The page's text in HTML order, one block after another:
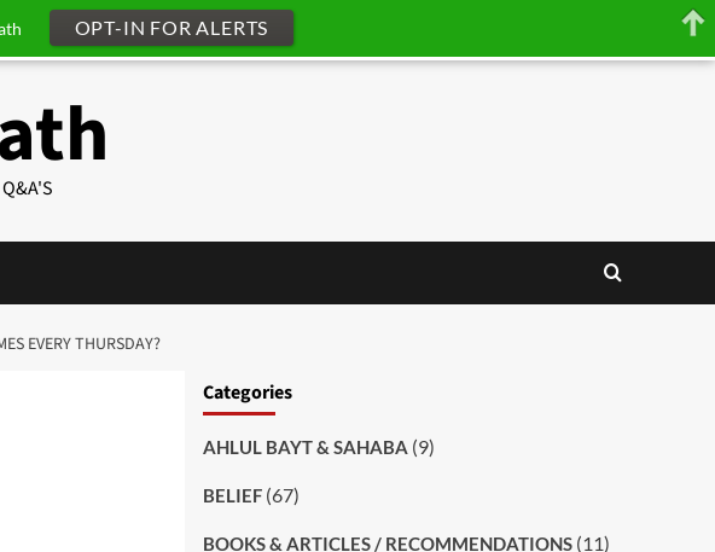
EVERY THURSDAY?
Categories
AHLUL BAYT & SAHABA (9)
BELIEF(67)
BOOKS & ARTICLES / RECOMMENDATIONS(11)
OPT-IN FOR ALERTS